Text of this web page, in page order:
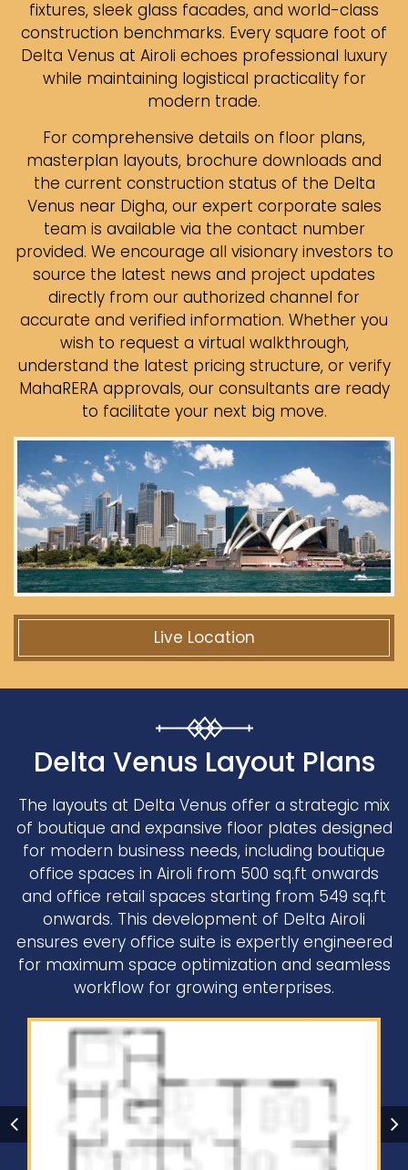
fixtures, sleek glass facades, and world-class
construction benchmarks. Every square foot of
Delta Venus at Airoli echoes professional luxury
while maintaining logistical practicality for
modern trade.
For comprehensive details on floor plans,
masterplan layouts, brochure downloads and
the current construction status of the Delta
Venus near Digha, our expert corporate sales
team is available via the contact number
provided. We encourage all visionary investors to
source the latest news and project updates
directly from our authorized channel for
accurate and verified information. Whether you
wish to request a virtual walkthrough,
understand the latest pricing structure, or verify
MahaRERA approvals, our consultants are ready
to facilitate your next big move.
Live Location
Delta Venus Layout Plans
The layouts at Delta Venus offer a strategic mix
of boutique and expansive floor plates designed
for modern business needs, including boutique
office spaces in Airoli from 500 sq.ft onwards
and office retail spaces starting from 549 sq.ft
onwards. This development of Delta Airoli
ensures every office suite is expertly engineered
for maximum space optimization and seamless
workflow for growing enterprises.